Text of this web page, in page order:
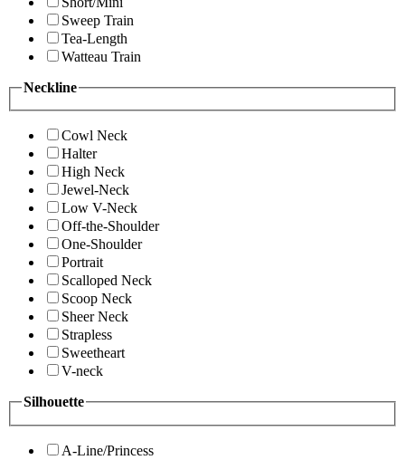
Sweep Train
Tea-Length
Watteau Train
Neckline
Cowl Neck
Halter
High Neck
Jewel-Neck
Low V-Neck
Off-the-Shoulder
One-Shoulder
Portrait
Scalloped Neck
Scoop Neck
Sheer Neck
Strapless
Sweetheart
V-neck
Silhouette
A-Line/Princess